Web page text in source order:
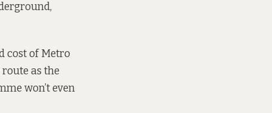
cost of Metro
as the
won’t even